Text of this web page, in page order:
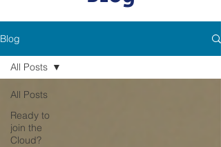
Blog
All Posts
Ready to
join the
Cloud?
All Posts